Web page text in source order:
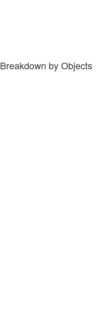
Breakdown by Objects